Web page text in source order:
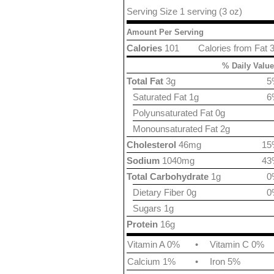
Serving Size 1 serving (3 oz)
Amount Per Serving
Calories from Fat
Calories 101
% Daily
Total Fat 3g
Saturated Fat 1g
Polyunsaturated Fat 0g
Monounsaturated Fat 2g
Cholesterol 46mg
Sodium 1040mg
Total Carbohydrate 1g
Dietary Fiber 0g
Sugars 1g
Protein 16g
Vitamin A 0%
•
Vitamin C 0%
Calcium 1%
• Iron 5%